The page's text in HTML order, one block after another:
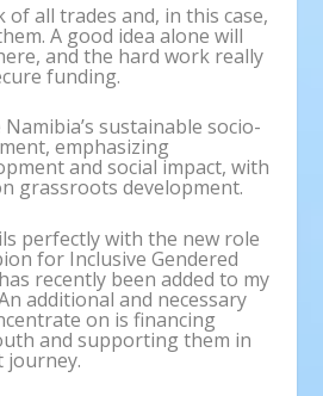
of all trades and, in this case,
A good idea alone will
and the hard work really
funding.
sustainable socio-
emphasizing
and social impact, with
grassroots development.
perfectly with the new role
for Inclusive Gendered
recently been added to my
additional and necessary
on is financing
and supporting them in
journey.